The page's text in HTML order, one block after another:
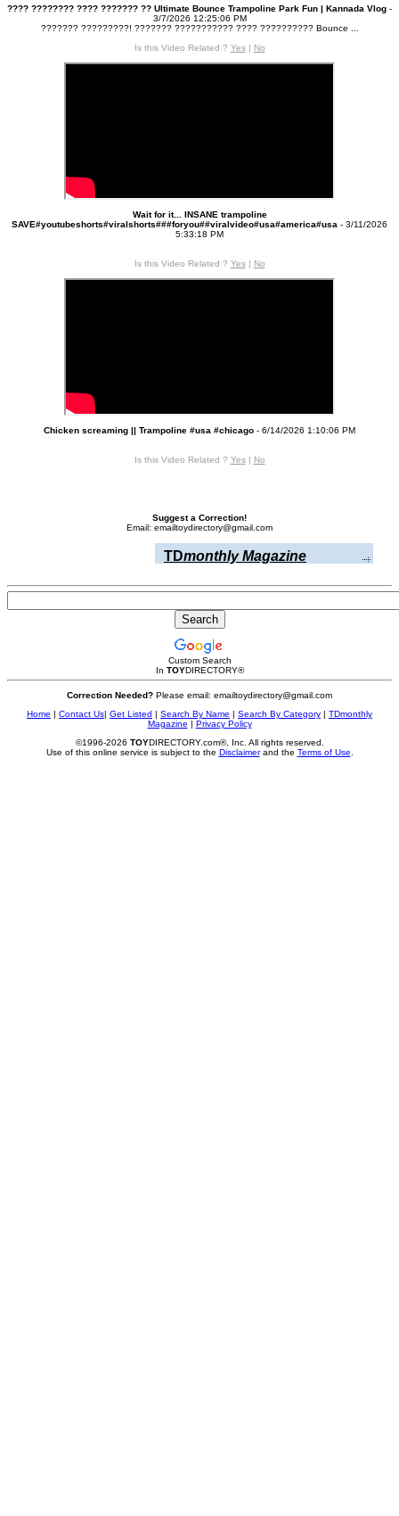
???? ???????? ???? ??????? ?? Ultimate Bounce Trampoline Park Fun | Kannada Vlog -
3/7/2026 12:25:06 PM
??????? ?????????! ??????? ??????‌????? ???? ?????????? Bounce ...
Is this Video Related ? Yes| No
Wait for it... INSANE trampoline
SAVE#youtubeshorts#viralshorts###foryou##viralvideo#usa#america#usa - 3/11/2026
5:33:18 PM
Is this Video Related ? Yes| No
Chicken screaming || Trampoline #usa #chicago - 6/14/2026 1:10:06 PM
Is this Video Related ? Yes| No
Suggest a Correction!
Email: emailtoydirectory@gmail.com
TDmonthly Magazine
Custom Search
In TOYDIRECTORY®
Correction Needed? Please email: emailtoydirectory@gmail.com
Home | Contact Us| Get Listed | Search By Name | Search By Category | TDmonthly
Magazine | Privacy Policy
©1996-2026 TOYDIRECTORY.com®, Inc. All rights reserved.
Use of this online service is subject to the Disclaimerand the Terms of Use